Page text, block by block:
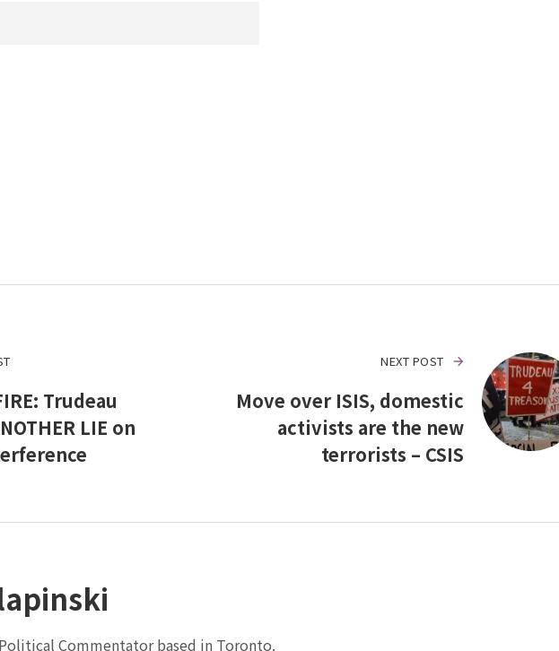
Trudeau
LIE on
NEXT POST
Move over ISIS, domestic
activists are the new
terrorists – CSIS
Commentator based in Toronto.